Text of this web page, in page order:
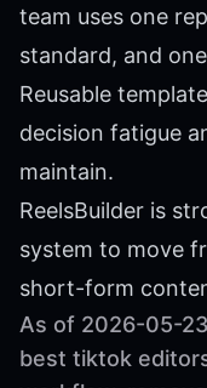
team uses one
standard, and
Reusable
decision fatigue
maintain.
ReelsBuilder is
system to move
short-form
As of 2026-05-
best tiktok